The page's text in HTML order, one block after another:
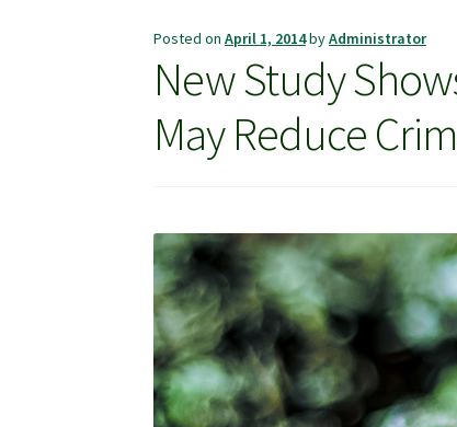
Posted onApril 1, 2014byAdministrator
New Study
May Reduce